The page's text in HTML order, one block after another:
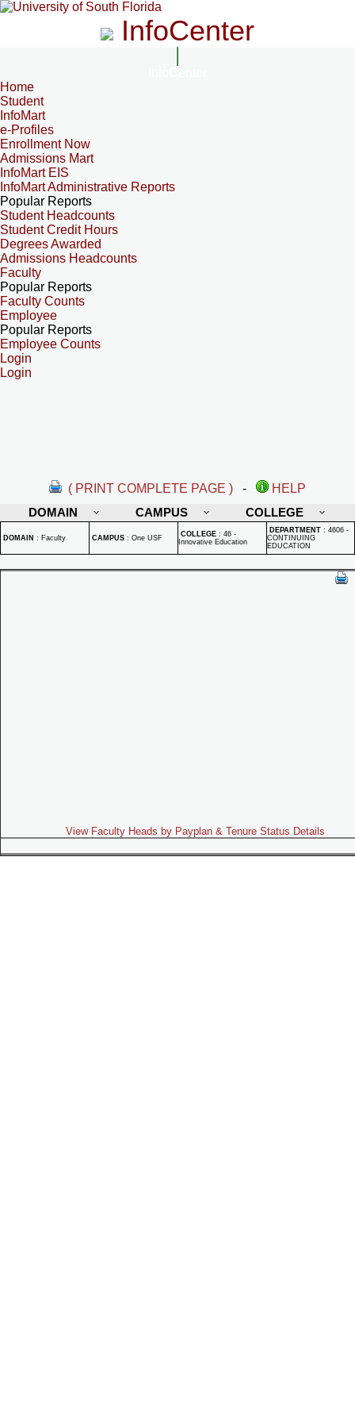
InfoCenter
Home
Student
InfoMart
e-Profiles
Enrollment Now
Admissions Mart
InfoMart EIS
InfoMart Administrative Reports
Popular Reports
Student Headcounts
Student Credit Hours
Degrees Awarded
Admissions Headcounts
Faculty
Popular Reports
Faculty Counts
Employee
Popular Reports
Employee Counts
Login
Login
( PRINT COMPLETE PAGE ) -
HELP
DOMAIN
CAMPUS COLLEGE
DOMAIN : Faculty CAMPUS : One USF COLLEGE : 46 -
Innovative Education
DEPARTMENT : 4606 -
CONTINUING
EDUCATION
View Faculty Heads by Payplan & Tenure Status Details